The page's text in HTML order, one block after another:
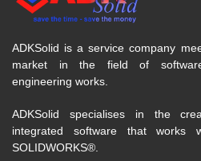
ADKSolid is a service company
market in the field of software
engineering works.
ADKSolid specialises in the
integrated software that works
SOLIDWORKS®.